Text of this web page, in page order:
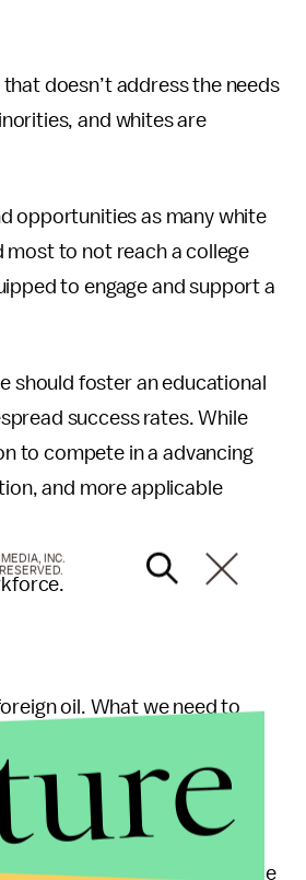
doesn’t address the needs
and whites are
opportunities as many white
most to not reach a college
to engage and support a
should foster an educational
success rates. While
to compete in a advancing
and more applicable
oil. What we need to
created. It might hurt to
for long. Gas prices may
that will not change.
ways of one thing; sustainable
INC.